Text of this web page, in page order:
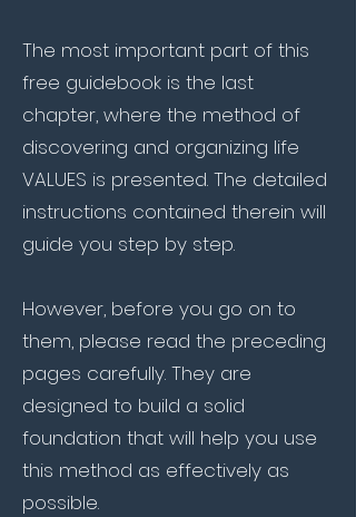
The most important part of this
free guidebook is the last
chapter, where the method of
discovering and organizing life
VALUES is presented. The detailed
instructions contained therein will
guide you step by step.
However, before you go on to
them, please read the preceding
pages carefully. They are
designed to build a solid
foundation that will help you use
this method as effectively as
possible.